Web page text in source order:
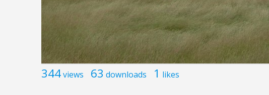
344views 63 downloads 1 likes